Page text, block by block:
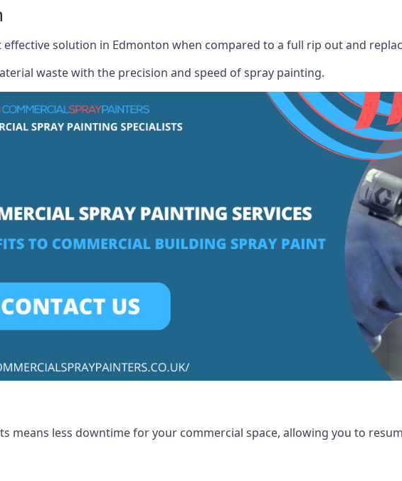
effective solution in Edmonton when compared to a full rip out and
waste with the precision and speed of spray painting.
means less downtime for your commercial space, allowing you to